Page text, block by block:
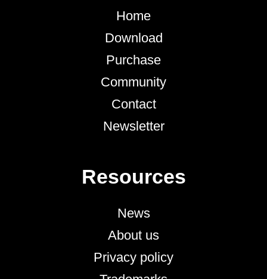
Home
Download
Purchase
Community
Contact
Newsletter
Resources
News
About us
Privacy policy